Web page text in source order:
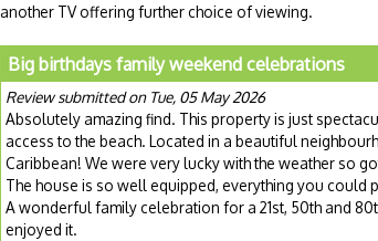
another TV offering further choice of viewing.
Big birthdays family weekend celebrations
Review submitted on Tue, 05 May 2026
Absolutely amazing find. This property is just
access to the beach. Located in a beautiful
Caribbean! We were very lucky with the weather so
The house is so well equipped, everything you could
A wonderful family celebration for a 21st, 50th and
enjoyed it.